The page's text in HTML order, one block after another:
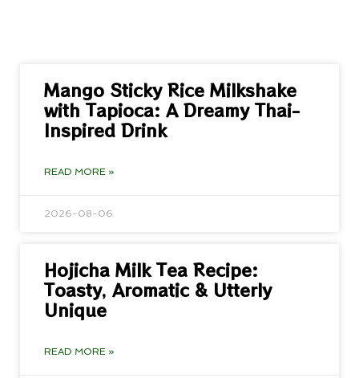
Mango Sticky Rice Milkshake
with Tapioca: A Dreamy Thai-
Inspired Drink
READ MORE »
2026-08-06
Hojicha Milk Tea Recipe:
Toasty, Aromatic & Utterly
Unique
READ MORE »